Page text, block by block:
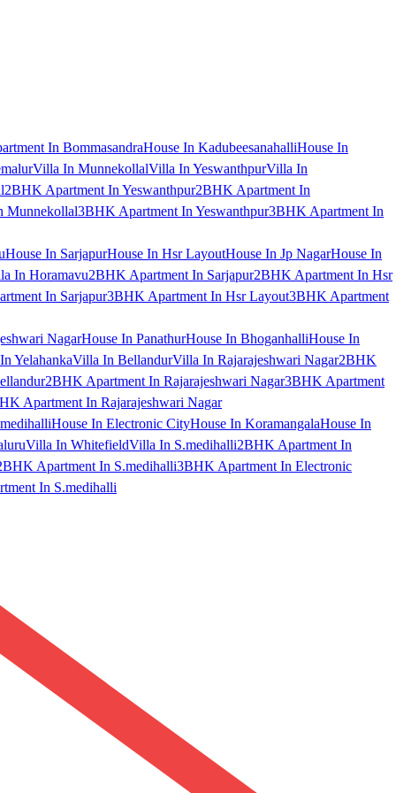
In BommasandraHouse In KadubeesanahalliHouse In
Villa In MunnekollalVilla In YeswanthpurVilla In
2BHK Apartment In Yeswanthpur2BHK Apartment In
Munnekollal3BHK Apartment In Yeswanthpur3BHK Apartment In
House In SarjapurHouse In Hsr LayoutHouse In Jp NagarHouse In
In Horamavu2BHK Apartment In Sarjapur2BHK Apartment In Hsr
In Sarjapur3BHK Apartment In Hsr Layout3BHK Apartment
NagarHouse In PanathurHouse In BhoganhalliHouse In
YelahankaVilla In BellandurVilla In Rajarajeshwari Nagar2BHK
2BHK Apartment In Rajarajeshwari Nagar3BHK Apartment
Apartment In Rajarajeshwari Nagar
House In Electronic CityHouse In KoramangalaHouse In
Villa In WhitefieldVilla In S.medihalli2BHK Apartment In
Apartment In S.medihalli3BHK Apartment In Electronic
In S.medihalli